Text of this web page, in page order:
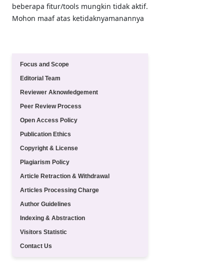
beberapa fitur/tools mungkin tidak aktif.
Mohon maaf atas ketidaknyamanannya
Focus and Scope
Editorial Team
Reviewer Aknowledgement
Peer Review Process
Open Access Policy
Publication Ethics
Copyright & License
Plagiarism Policy
Article Retraction & Withdrawal
Articles Processing Charge
Author Guidelines
Indexing & Abstraction
Visitors Statistic
Contact Us